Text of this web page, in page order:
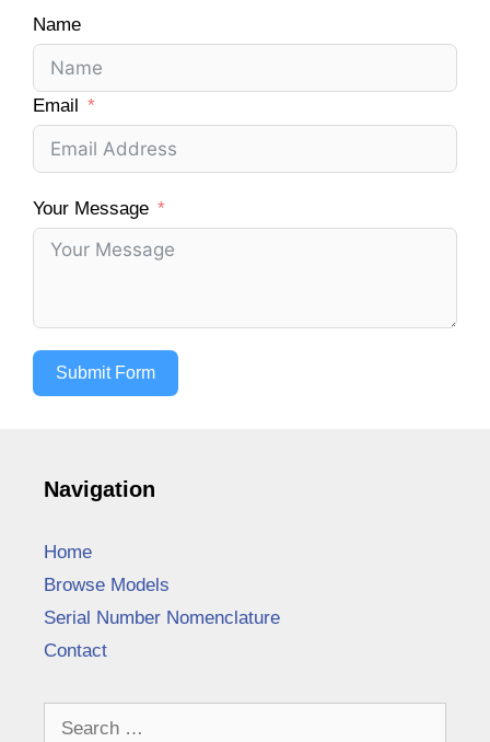
Name
Email
Your Message
Submit Form
Navigation
Home
Browse Models
Serial Number Nomenclature
Contact